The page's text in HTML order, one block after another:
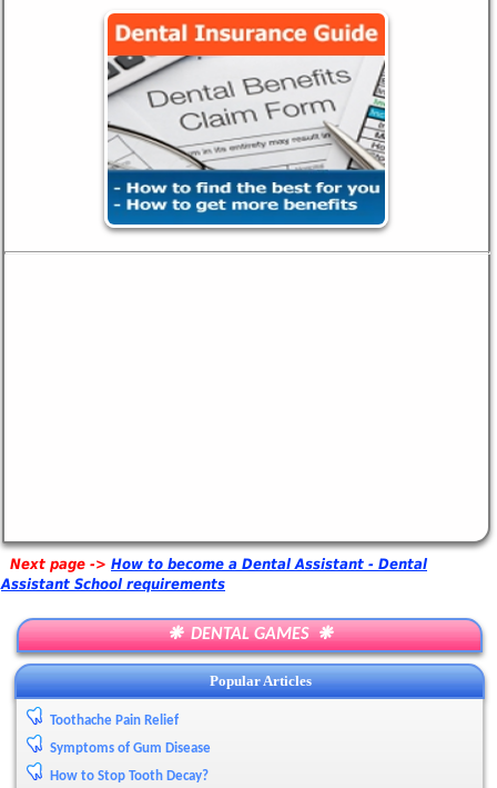
Next page -> How to become a Dental Assistant - Dental
Assistant School requirements
❋ DENTAL GAMES ❋
Popular Articles
Toothache Pain Relief
Symptoms of Gum Disease
How to Stop Tooth Decay?